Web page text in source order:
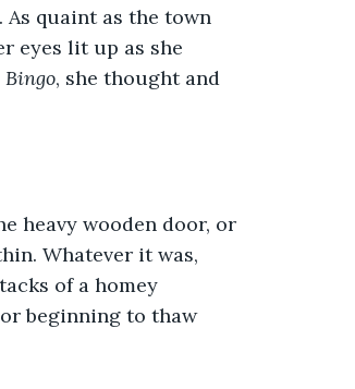
quaint as the town
eyes lit up as she
Bingo, she thought and
heavy wooden door, or
Whatever it was,
of a homey
beginning to thaw